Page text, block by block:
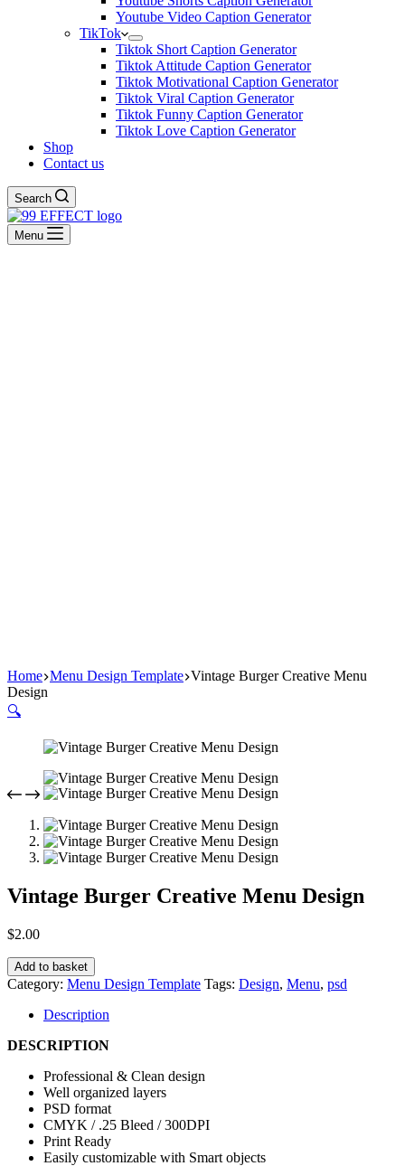
Youtube Video Caption Generator
TikTok
Tiktok Short Caption Generator
Tiktok Attitude Caption Generator
Tiktok Motivational Caption Generator
Tiktok Viral Caption Generator
Tiktok Funny Caption Generator
Tiktok Love Caption Generator
Shop
Contact us
Search
Menu
Home Menu Design Template Vintage Burger Creative Menu
Design
🔍
Vintage Burger Creative Menu Design
$2.00
Add to basket
Category: Menu Design Template Tags: Design, Menu, psd
Description
DESCRIPTION
Professional & Clean design
Well organized layers
PSD format
CMYK / .25 Bleed / 300DPI
Print Ready
Easily customizable with Smart objects